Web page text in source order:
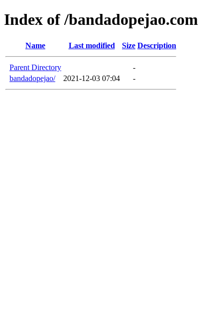
Index of /bandadopejao.com
Name Last modified Size Description
Parent Directory
-
bandadopejao/
2021-12-03 07:04 -